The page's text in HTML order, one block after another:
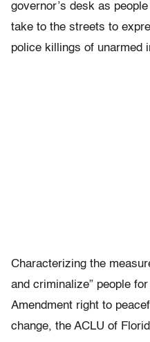
governor’s desk as
take to the streets to
police killings of unarmed
Characterizing the
and criminalize” people
Amendment right to
change, the ACLU of